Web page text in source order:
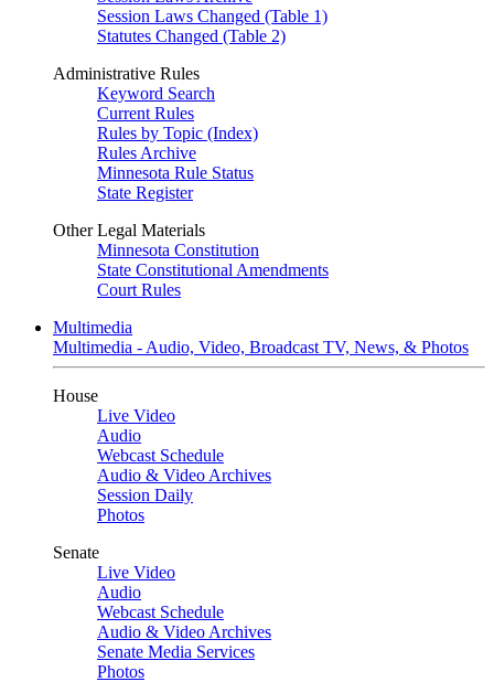
Session Laws Changed (Table 1)
Statutes Changed (Table 2)
Administrative Rules
Keyword Search
Current Rules
Rules by Topic (Index)
Rules Archive
Minnesota Rule Status
State Register
Other Legal Materials
Minnesota Constitution
State Constitutional Amendments
Court Rules
Multimedia
Multimedia - Audio, Video, Broadcast TV, News, & Photos
House
Live Video
Audio
Webcast Schedule
Audio & Video Archives
Session Daily
Photos
Senate
Live Video
Audio
Webcast Schedule
Audio & Video Archives
Senate Media Services
Photos